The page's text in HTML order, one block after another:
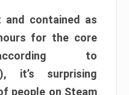
contained as
for the core
to
it’s surprising
people on Steam